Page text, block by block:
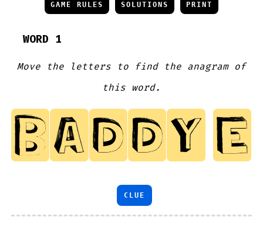
GAME RULES SOLUTIONS PRINT
WORD 1
Move the letters to find the anagram of
this word.
CLUE